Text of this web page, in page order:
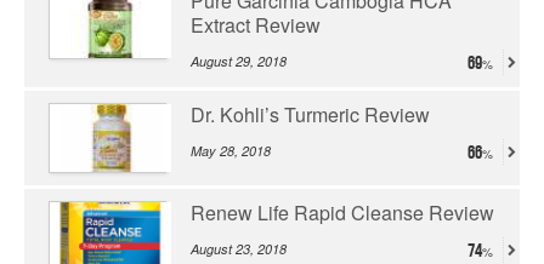
Extract Review
August 29, 2018 69
Dr. Kohli’s Turmeric Review
May 28, 2018 66
Renew Life Rapid Cleanse Review
August 23, 2018 74